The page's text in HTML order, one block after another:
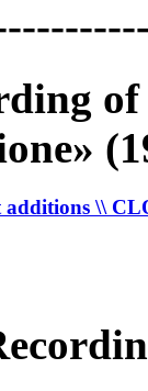
additions \\